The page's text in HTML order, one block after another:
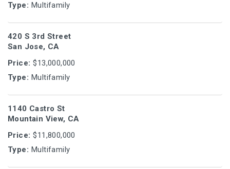
Type: Multifamily
420 S 3rd Street
San Jose, CA
Price: $13,000,000
Type: Multifamily
1140 Castro St
Mountain View, CA
Price: $11,800,000
Type: Multifamily